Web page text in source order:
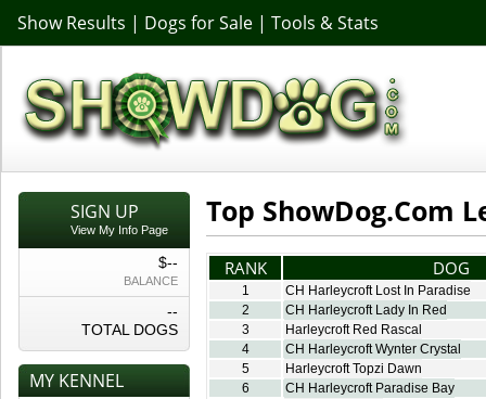
Show Results | Dogs for Sale | Tools & Stats
SIGN UP
View My Info Page
$--
BALANCE
--
TOTAL DOGS
MY KENNEL
Top ShowDog.Com
RANK DOG
1
CH Harleycroft Lost In Paradise
2
CH Harleycroft Lady In Red
3
Harleycroft Red Rascal
4
CH Harleycroft Wynter Crystal
5
Harleycroft Topzi Dawn
6
CH Harleycroft Paradise Bay